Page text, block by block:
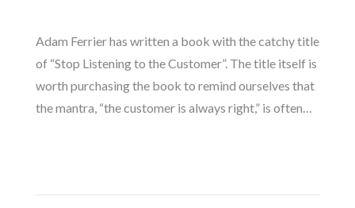
Adam Ferrier has written a book with the catchy title
of “Stop Listening to the Customer”. The title itself is
worth purchasing the book to remind ourselves that
the mantra, “the customer is always right,” is often…